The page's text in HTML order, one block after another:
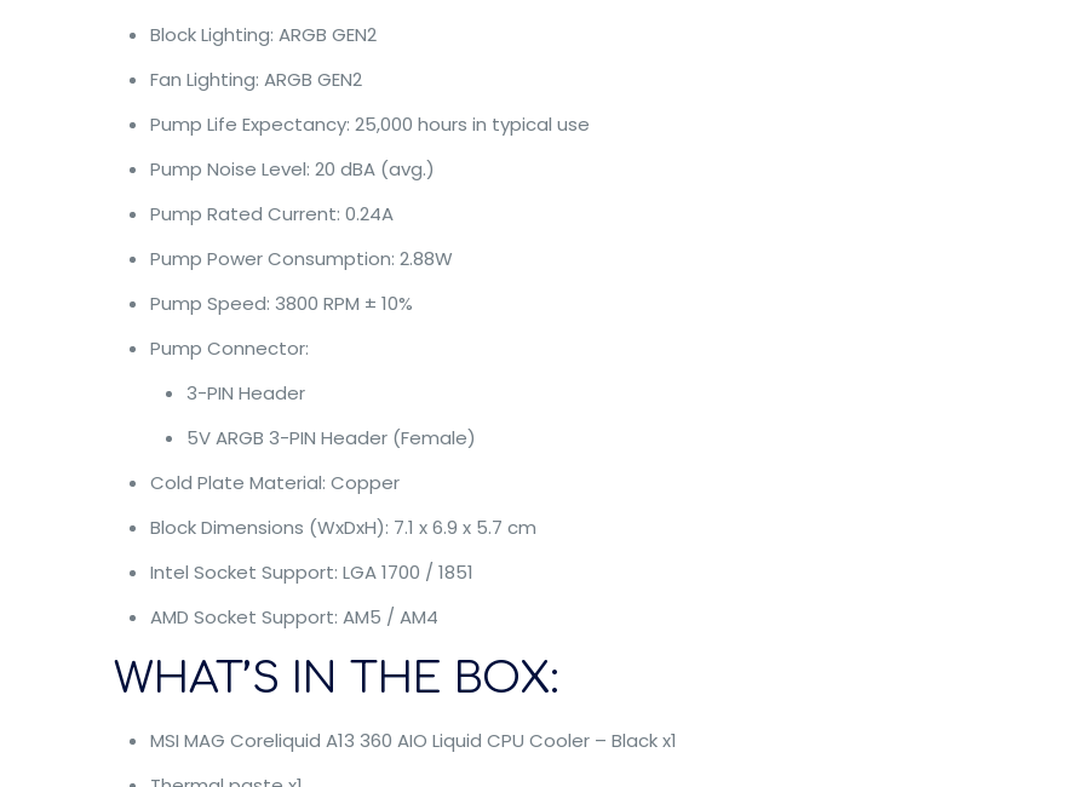
Block Lighting: ARGB GEN2
Fan Lighting: ARGB GEN2
Pump Life Expectancy: 25,000 hours in typical use
Pump Noise Level: 20 dBA (avg.)
Pump Rated Current: 0.24A
Pump Power Consumption: 2.88W
Pump Speed: 3800 RPM ± 10%
Pump Connector:
3-PIN Header
5V ARGB 3-PIN Header (Female)
Cold Plate Material: Copper
Block Dimensions (WxDxH): 7.1 x 6.9 x 5.7 cm
Intel Socket Support: LGA 1700 / 1851
AMD Socket Support: AM5 / AM4
WHAT’S IN THE BOX:
MSI MAG Coreliquid A13 360 AIO Liquid CPU Cooler – Black x1